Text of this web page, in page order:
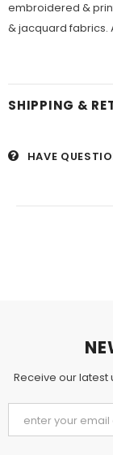
embroidered &
& jacquard fabrics.
SHIPPING &
HAVE
Receive our